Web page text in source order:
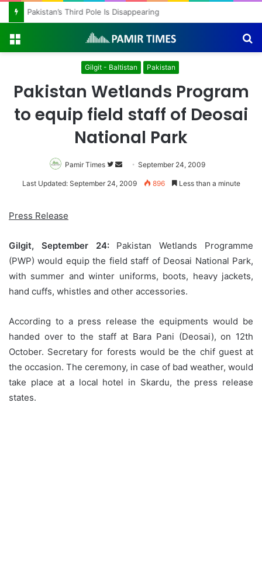
Pakistan’s Third Pole Is Disappearing
Gilgit - Baltistan Pakistan
Pakistan Wetlands Program
to equip field staff of Deosai
National Park
Pamir Times
Follow
on
Send
an
September 24, 2009
Last Updated: September 24, 2009 896 Less than a minute
Press Release
Gilgit, September 24:Pakistan Wetlands Programme
(PWP) would equip the field staff of Deosai National Park,
with summer and winter uniforms, boots, heavy jackets,
hand cuffs, whistles and other accessories.
According to a press release the equipments would be
handed over to the staff at Bara Pani (Deosai), on 12th
October. Secretary for forests would be the chif guest at
the occasion. The ceremony, in case of bad weather, would
take place at a local hotel in Skardu, the press release
states.